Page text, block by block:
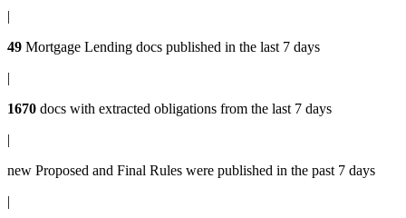
|
49 Mortgage Lending docs published in the last 7 days
|
1670 docs with extracted obligations from the last 7 days
|
new Proposed and Final Rules were published in the past 7 days
|